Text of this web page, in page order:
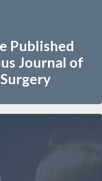
Published
Journal of